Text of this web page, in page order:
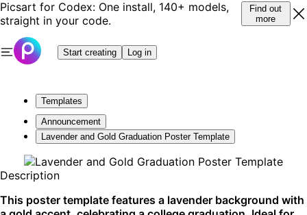
Picsart for Codex: One install, 140+ models,
straight in your code.
Find out
more
Start creating Log in
Templates
Announcement
Lavender and Gold Graduation Poster Template
Description
This poster template features a lavender background with